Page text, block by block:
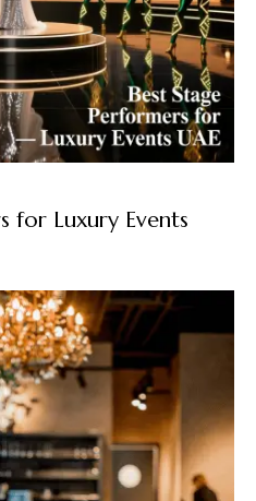
for Luxury Events